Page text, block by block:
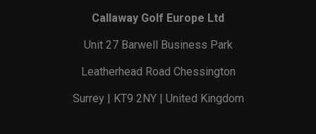
Callaway Golf Europe Ltd
Unit 27 Barwell Business Park
Leatherhead Road Chessington
Surrey | KT9 2NY | United Kingdom